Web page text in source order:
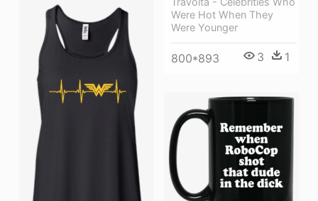
Were Hot When They
Were Younger
800*893 3 1